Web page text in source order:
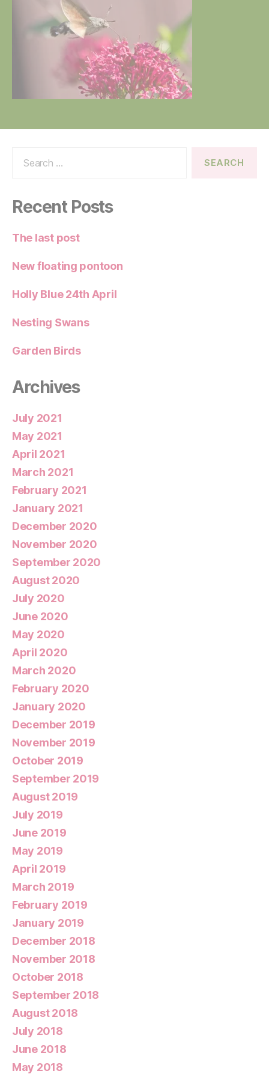
Recent Posts
The last post
New floating pontoon
Holly Blue 24th April
Nesting Swans
Garden Birds
Archives
July 2021
May 2021
April 2021
March 2021
February 2021
January 2021
December 2020
November 2020
September 2020
August 2020
July 2020
June 2020
May 2020
April 2020
March 2020
February 2020
January 2020
December 2019
November 2019
October 2019
September 2019
August 2019
July 2019
June 2019
May 2019
April 2019
March 2019
February 2019
January 2019
December 2018
November 2018
October 2018
September 2018
August 2018
July 2018
June 2018
May 2018